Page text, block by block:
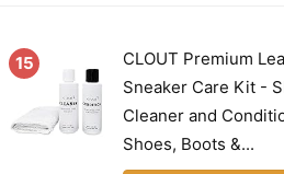
15
CLOUT Premium
Sneaker Care Kit -
Cleaner and
Shoes, Boots &...